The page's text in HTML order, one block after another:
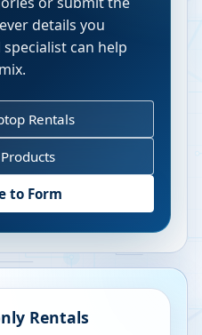
details you
can help
Rentals
to Form
Rentals